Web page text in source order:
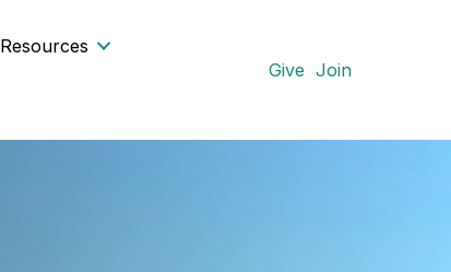
Resources
Give Join